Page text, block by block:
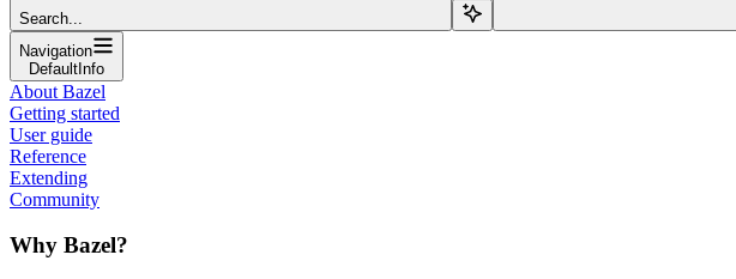
Search...
Navigation
DefaultInfo
About Bazel
Getting started
User guide
Reference
Extending
Community
Why Bazel?